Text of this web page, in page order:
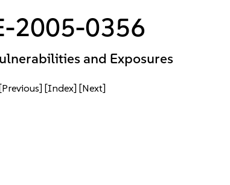
2005-0356
and Exposures
[Previous] [Index] [Next]